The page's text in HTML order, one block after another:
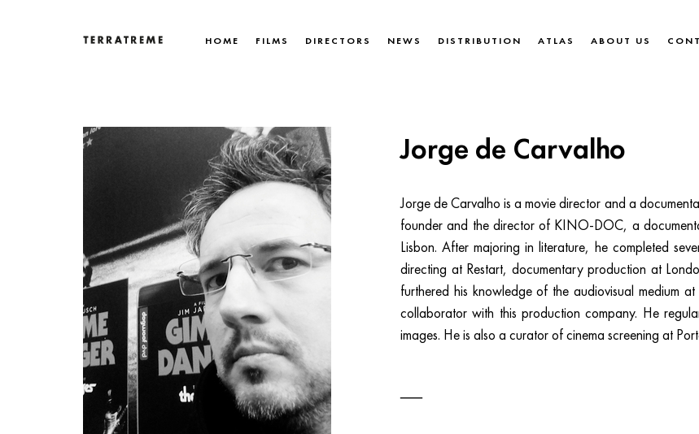
HOME FILMS DIRECTORS NEWS DISTRIBUTION ATLAS ABOUT US
Jorge de Carvalho
Jorge de Carvalho is a movie director and a
founder and the director of KINO-DOC, a
Lisbon. After majoring in literature, he completed
directing at Restart, documentary production at
furthered his knowledge of the audiovisual medium
collaborator with this production company. He
images. He is also a curator of cinema screening at